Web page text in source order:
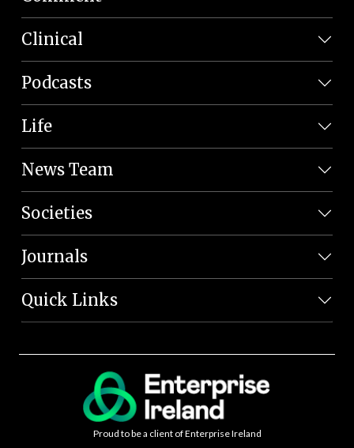
Clinical
Podcasts
Life
News Team
Societies
Journals
Quick Links
Proud to be a client of Enterprise Ireland